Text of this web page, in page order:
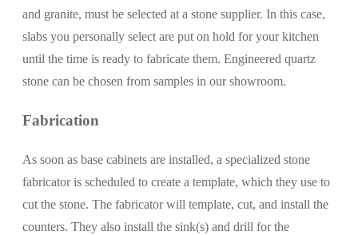
and granite, must be selected at a stone supplier. In this case,
slabs you personally select are put on hold for your kitchen
until the time is ready to fabricate them. Engineered quartz
stone can be chosen from samples in our showroom.
Fabrication
As soon as base cabinets are installed, a specialized stone
fabricator is scheduled to create a template, which they use to
cut the stone. The fabricator will template, cut, and install the
counters. They also install the sink(s) and drill for the